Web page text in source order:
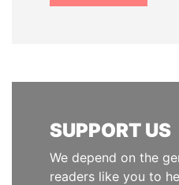
SUPPORT US
We depend on the
readers like you to